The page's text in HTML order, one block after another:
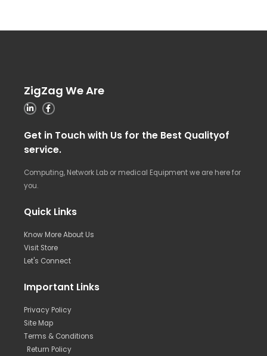
ZigZag We Are
Get in Touch with Us for the Best Qualityof
service.
Computing, Network Lab or medical Equipment we are here for
you.
Quick Links
Know More About Us
Visit Store
Let's Connect
Important Links
Privacy Policy
Site Map
Terms & Conditions
Return Policy